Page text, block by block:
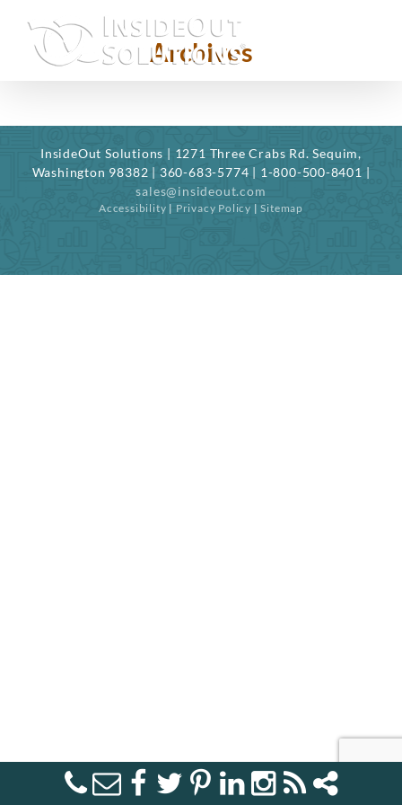
content
Archives
InsideOut Solutions | 1271 Three Crabs Rd. Sequim,
Washington 98382 | 360-683-5774 | 1-800-500-8401 |
sales@insideout.com
Accessibility | Privacy Policy |Sitemap